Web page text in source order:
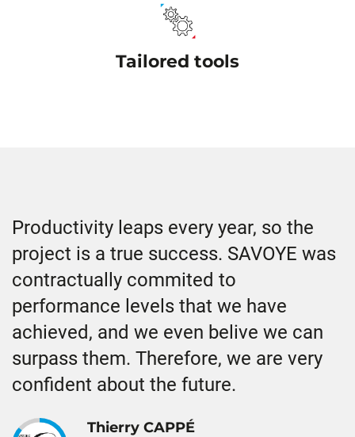
Tailored tools
Productivity leaps every year, so the
project is a true success. SAVOYE was
contractually commited to
performance levels that we have
achieved, and we even belive we can
surpass them. Therefore, we are very
confident about the future.
Thierry CAPPÉ